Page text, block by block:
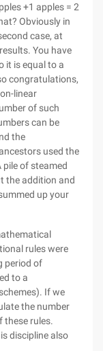
+1 apples = 2
Obviously in
case, at
You have
it is equal to a
congratulations,
linear
of such
can be
the
used the
of steamed
the addition and
up your
rules were
period of
to a
If we
the number
these rules.
discipline also